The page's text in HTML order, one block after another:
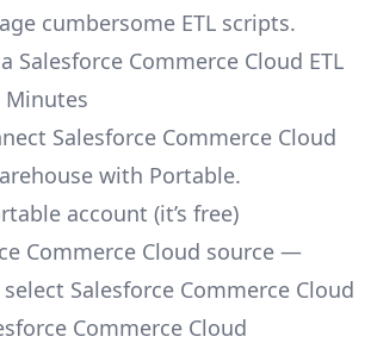
cumbersome ETL scripts.
Salesforce Commerce Cloud ETL
Minutes
Salesforce Commerce Cloud
with Portable.
account (it’s free)
Commerce Cloud source —
Salesforce Commerce Cloud
Commerce Cloud